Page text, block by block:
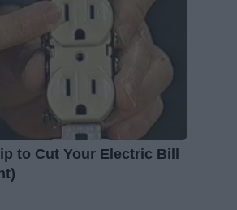
to Cut Your Electric Bill